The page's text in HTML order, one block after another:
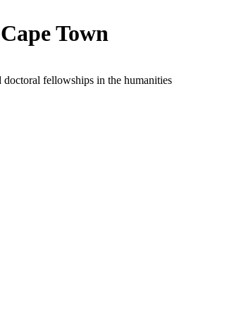
Town
doctoral fellowships in the humanities